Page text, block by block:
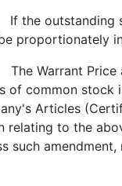
If the outstanding
proportionately
The Warrant Price
of common
Articles
to the